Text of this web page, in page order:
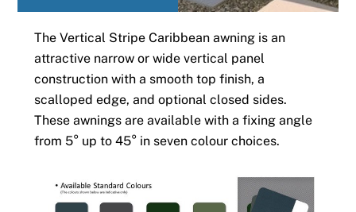
The Vertical Stripe Caribbean awning is an
attractive narrow or wide vertical panel
construction with a smooth top finish, a
scalloped edge, and optional closed sides.
These awnings are available with a fixing angle
from 5° up to 45° in seven colour choices.